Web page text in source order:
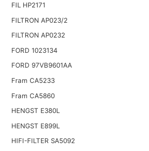
FIL HP2171
FILTRON AP023/2
FILTRON AP0232
FORD 1023134
FORD 97VB9601AA
Fram CA5233
Fram CA5860
HENGST E380L
HENGST E899L
HIFI-FILTER SA5092